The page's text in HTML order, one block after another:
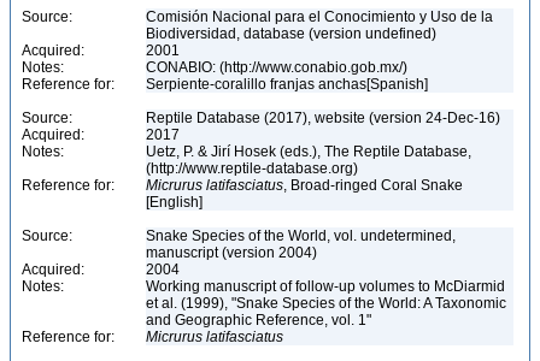
Source:
Comisión Nacional para el Conocimiento y Uso de la
Biodiversidad, database (version undefined)
Acquired:
2001
Notes:
CONABIO: (http://www.conabio.gob.mx/)
Reference for:
Serpiente-coralillo franjas anchas[Spanish]
Source:
Reptile Database (2017), website (version 24-Dec-16)
Acquired:
2017
Notes:
Uetz, P. & Jirí Hosek (eds.), The Reptile Database,
(http://www.reptile-database.org)
Reference for:
Micrurus latifasciatus, Broad-ringed Coral Snake
[English]
Source:
Snake Species of the World, vol. undetermined,
manuscript (version 2004)
Acquired:
2004
Notes:
Working manuscript of follow-up volumes to McDiarmid
et al. (1999), "Snake Species of the World: A Taxonomic
and Geographic Reference, vol. 1"
Reference for:
Micrurus latifasciatus